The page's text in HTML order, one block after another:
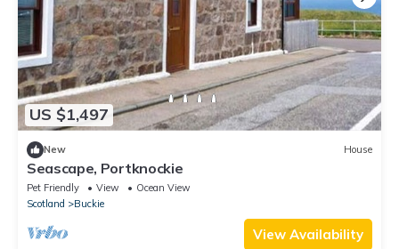
US $1,497
New House
Seascape, Portknockie
Pet Friendly View
Ocean View
Scotland
Buckie
View Availability